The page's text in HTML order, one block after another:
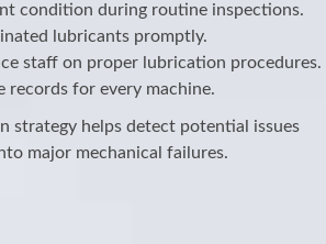
condition during routine inspections.
lubricants promptly.
staff on proper lubrication procedures.
records for every machine.
strategy helps detect potential issues
major mechanical failures.